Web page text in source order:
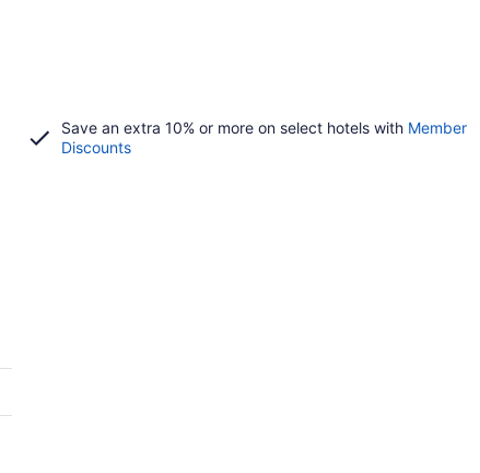
Save an extra 10% or more on select hotels with Member
Discounts